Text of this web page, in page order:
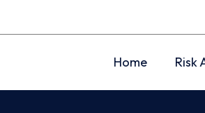
Home Risk